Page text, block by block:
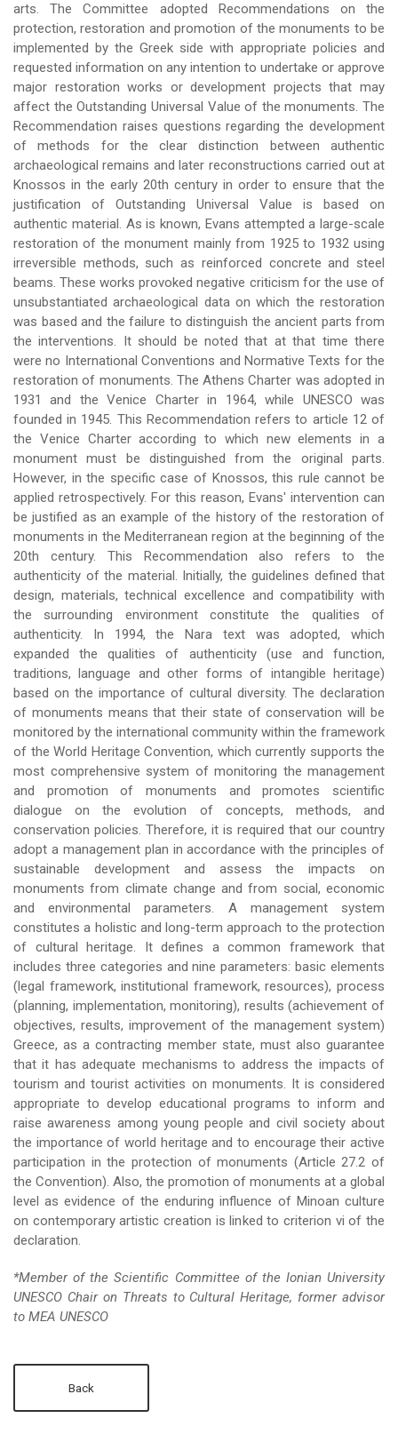
arts. The Committee adopted Recommendations on the
protection, restoration and promotion of the monuments to be
implemented by the Greek side with appropriate policies and
requested information on any intention to undertake or approve
major restoration works or development projects that may
affect the Outstanding Universal Value of the monuments. The
Recommendation raises questions regarding the development
of methods for the clear distinction between authentic
archaeological remains and later reconstructions carried out at
Knossos in the early 20th century in order to ensure that the
justification of Outstanding Universal Value is based on
authentic material. As is known, Evans attempted a large-scale
restoration of the monument mainly from 1925 to 1932 using
irreversible methods, such as reinforced concrete and steel
beams. These works provoked negative criticism for the use of
unsubstantiated archaeological data on which the restoration
was based and the failure to distinguish the ancient parts from
the interventions. It should be noted that at that time there
were no International Conventions and Normative Texts for the
restoration of monuments. The Athens Charter was adopted in
1931 and the Venice Charter in 1964, while UNESCO was
founded in 1945. This Recommendation refers to article 12 of
the Venice Charter according to which new elements in a
monument must be distinguished from the original parts.
However, in the specific case of Knossos, this rule cannot be
applied retrospectively. For this reason, Evans' intervention can
be justified as an example of the history of the restoration of
monuments in the Mediterranean region at the beginning of the
20th century. This Recommendation also refers to the
authenticity of the material. Initially, the guidelines defined that
design, materials, technical excellence and compatibility with
the surrounding environment constitute the qualities of
authenticity. In 1994, the Nara text was adopted, which
expanded the qualities of authenticity (use and function,
traditions, language and other forms of intangible heritage)
based on the importance of cultural diversity. The declaration
of monuments means that their state of conservation will be
monitored by the international community within the framework
of the World Heritage Convention, which currently supports the
most comprehensive system of monitoring the management
and promotion of monuments and promotes scientific
dialogue on the evolution of concepts, methods, and
conservation policies. Therefore, it is required that our country
adopt a management plan in accordance with the principles of
sustainable development and assess the impacts on
monuments from climate change and from social, economic
and environmental parameters. A management system
constitutes a holistic and long-term approach to the protection
of cultural heritage. It defines a common framework that
includes three categories and nine parameters: basic elements
(legal framework, institutional framework, resources), process
(planning, implementation, monitoring), results (achievement of
objectives, results, improvement of the management system)
Greece, as a contracting member state, must also guarantee
that it has adequate mechanisms to address the impacts of
tourism and tourist activities on monuments. It is considered
appropriate to develop educational programs to inform and
raise awareness among young people and civil society about
the importance of world heritage and to encourage their active
participation in the protection of monuments (Article 27.2 of
the Convention). Also, the promotion of monuments at a global
level as evidence of the enduring influence of Minoan culture
on contemporary artistic creation is linked to criterion vi of the
declaration.
*Member of the Scientific Committee of the Ionian University
UNESCO Chair on Threats to Cultural Heritage, former advisor
to MEA UNESCO
Back